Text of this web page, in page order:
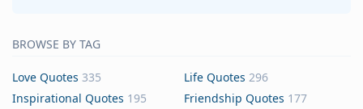
BROWSE BY TAG
Love Quotes 335 Life Quotes 296
Inspirational Quotes 195 Friendship Quotes 177